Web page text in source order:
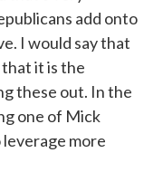
add onto
I would say that
it is the
these out. In the
one of Mick
more